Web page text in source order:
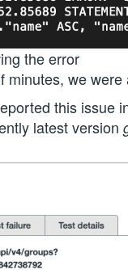
the error
minutes, we
this issue
latest version